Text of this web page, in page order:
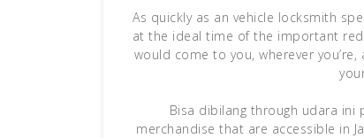
As quickly as an vehicle locksmith
at the ideal time of the important
would come to you, wherever
Bisa dibilang through udara ini
merchandise that are accessible in